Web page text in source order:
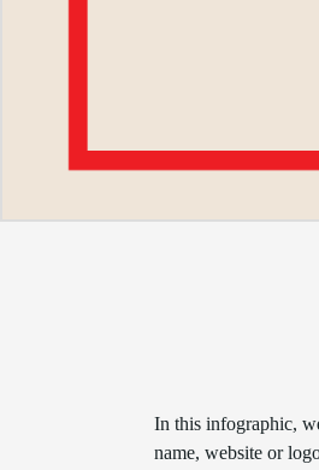
In this infographic,
name, website or